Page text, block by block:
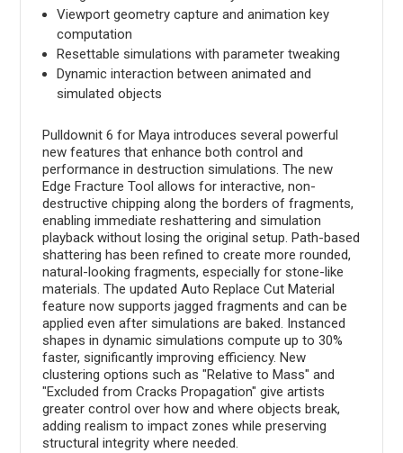
Viewport geometry capture and animation key
computation
Resettable simulations with parameter tweaking
Dynamic interaction between animated and
simulated objects
Pulldownit 6 for Maya introduces several powerful
new features that enhance both control and
performance in destruction simulations. The new
Edge Fracture Tool allows for interactive, non-
destructive chipping along the borders of fragments,
enabling immediate reshattering and simulation
playback without losing the original setup. Path-based
shattering has been refined to create more rounded,
natural-looking fragments, especially for stone-like
materials. The updated Auto Replace Cut Material
feature now supports jagged fragments and can be
applied even after simulations are baked. Instanced
shapes in dynamic simulations compute up to 30%
faster, significantly improving efficiency. New
clustering options such as "Relative to Mass" and
"Excluded from Cracks Propagation" give artists
greater control over how and where objects break,
adding realism to impact zones while preserving
structural integrity where needed.